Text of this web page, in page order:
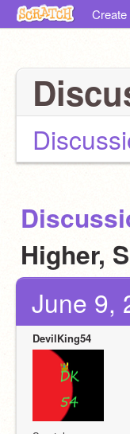
Create
Higher,
June 9,
DevilKing54